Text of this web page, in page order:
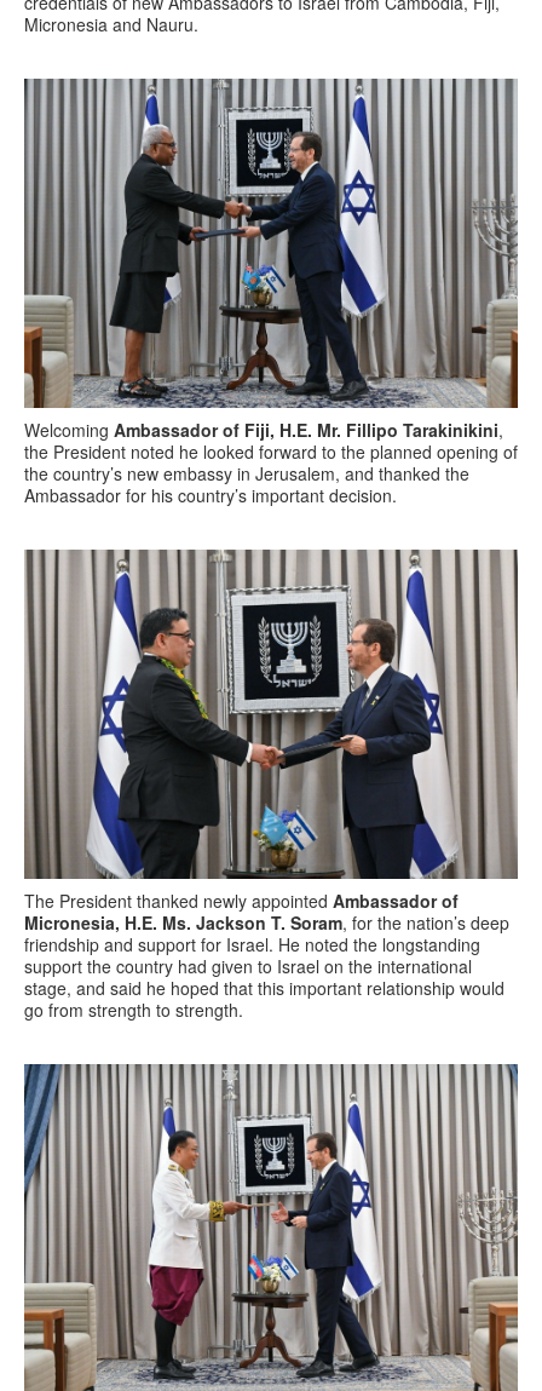
Micronesia and Nauru.
Welcoming Ambassador of Fiji, H.E. Mr. Fillipo Tarakinikini,
the President noted he looked forward to the planned opening of
the country’s new embassy in Jerusalem, and thanked the
Ambassador for his country’s important decision.
The President thanked newly appointed Ambassador of
Micronesia, H.E. Ms. Jackson T. Soram, for the nation’s deep
friendship and support for Israel. He noted the longstanding
support the country had given to Israel on the international
stage, and said he hoped that this important relationship would
go from strength to strength.